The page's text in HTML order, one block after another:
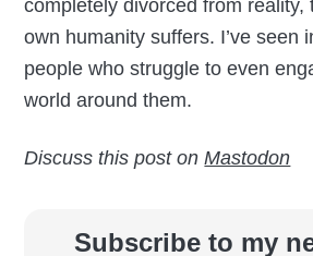
completely divorced from reality,
own humanity suffers. I’ve seen
people who struggle to even
world around them.
Discuss this post onMastodon
Subscribe to my